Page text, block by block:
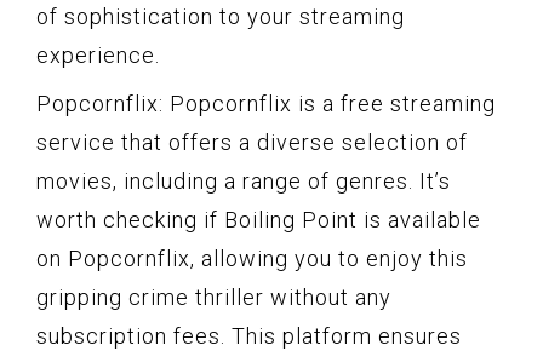
of sophistication to your streaming
experience.
Popcornflix: Popcornflix is a free streaming
service that offers a diverse selection of
movies, including a range of genres. It’s
worth checking if Boiling Point is available
on Popcornflix, allowing you to enjoy this
gripping crime thriller without any
subscription fees. This platform ensures